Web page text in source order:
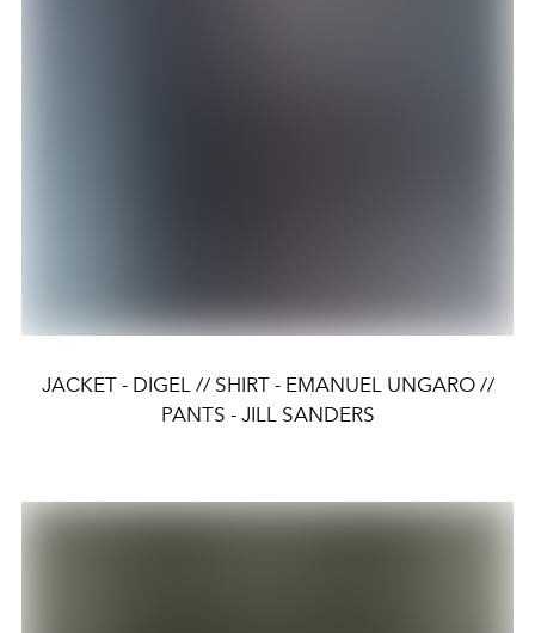
JACKET - DIGEL // SHIRT - EMANUEL UNGARO //
PANTS - JILL SANDERS